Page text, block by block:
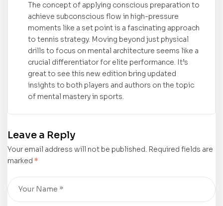
Arrow” by
Jannette
Almodóvar
Ortiz is now
available for
purchase
The concept of applying conscious preparation to
achieve subconscious flow in high-pressure
moments like a set point is a fascinating approach
to tennis strategy. Moving beyond just physical
drills to focus on mental architecture seems like a
crucial differentiator for elite performance. It’s
great to see this new edition bring updated
insights to both players and authors on the topic
of mental mastery in sports.
Leave a Reply
Your email address will not be published. Required fields are
marked *